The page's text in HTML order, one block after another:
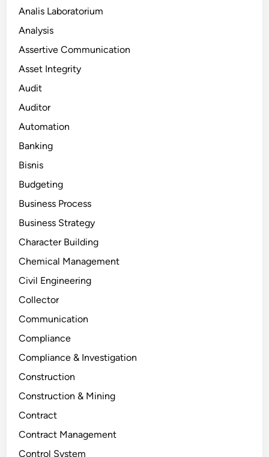
Analis Laboratorium
Analysis
Assertive Communication
Asset Integrity
Audit
Auditor
Automation
Banking
Bisnis
Budgeting
Business Process
Business Strategy
Character Building
Chemical Management
Civil Engineering
Collector
Communication
Compliance
Compliance & Investigation
Construction
Construction & Mining
Contract
Contract Management
Control System